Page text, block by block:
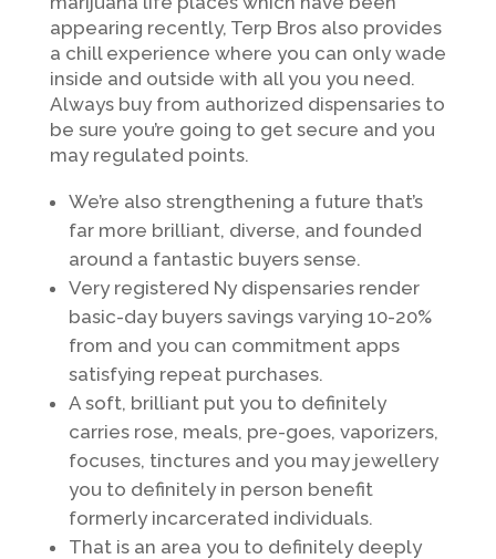
appearing recently, Terp Bros also provides
a chill experience where you can only wade
inside and outside with all you you need.
Always buy from authorized dispensaries to
be sure you’re going to get secure and you
may regulated points.
We’re also strengthening a future that’s
far more brilliant, diverse, and founded
around a fantastic buyers sense.
Very registered Ny dispensaries render
basic-day buyers savings varying 10-20%
from and you can commitment apps
satisfying repeat purchases.
A soft, brilliant put you to definitely
carries rose, meals, pre-goes, vaporizers,
focuses, tinctures and you may jewellery
you to definitely in person benefit
formerly incarcerated individuals.
That is an area you to definitely deeply